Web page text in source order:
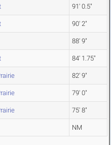
91' 0.5"
90' 2"
88' 9"
84' 1.75"
82' 9"
79' 0"
75' 8"
NM